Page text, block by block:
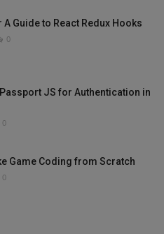
A Guide to React Redux Hooks
0
JS for Authentication in
0
Game Coding from Scratch
0